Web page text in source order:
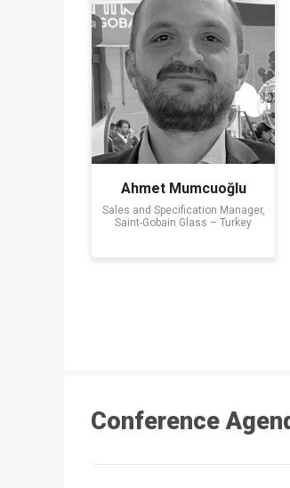
Ahmet Mumcuoğlu
Sales and Specification Manager,
Saint-Gobain Glass – Turkey
Conference